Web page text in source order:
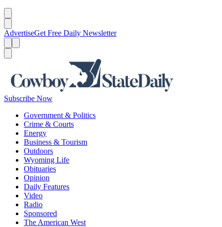
AdvertiseGet Free Daily Newsletter
Subscribe Now
Government & Politics
Crime & Courts
Energy
Business & Tourism
Outdoors
Wyoming Life
Obituaries
Opinion
Daily Features
Video
Radio
Sponsored
The American West